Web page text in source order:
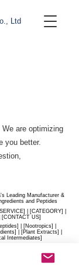
Ltd
are optimizing
you better.​
Leading Manufacturer &
and Peptides
SERVICE] | [CATEGORY] |
[​CONTACT US]
] | [Nootropics] |
] | [Plant Extracts] |
Intermediates]
|
0209